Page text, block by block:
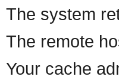
The system
The remote
Your cache